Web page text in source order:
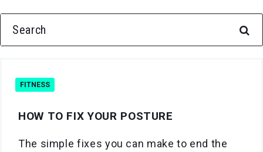
SEARCH FOR:
FITNESS
HOW TO FIX YOUR POSTURE
The simple fixes you can make to end the